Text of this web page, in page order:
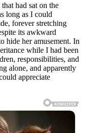
had sat on the
long as I could
forever stretching
its awkward
hide her amusement. In
while I had been
responsibilities, and
alone, and apparently
appreciate